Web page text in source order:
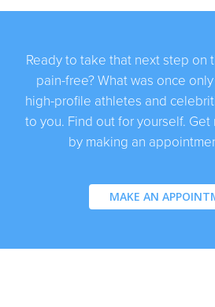
Ready to take that next step on
pain-free? What was once
high-profile athletes and
to you. Find out for yourself.
by making an
MAKE AN